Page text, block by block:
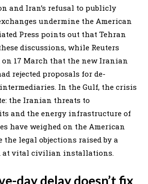
and Iran’s refusal to publicly
undermine the American
Press points out that Tehran
discussions, while Reuters
17 March that the new Iranian
rejected proposals for de-
In the Gulf, the crisis
the Iranian threats to
and the energy infrastructure of
have weighed on the American
the legal objections raised by a
at vital civilian installations.
day delay doesn’t fix